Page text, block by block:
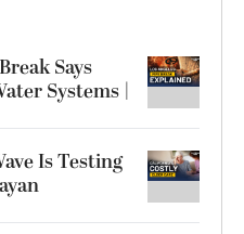
Says
Systems |
Is Testing